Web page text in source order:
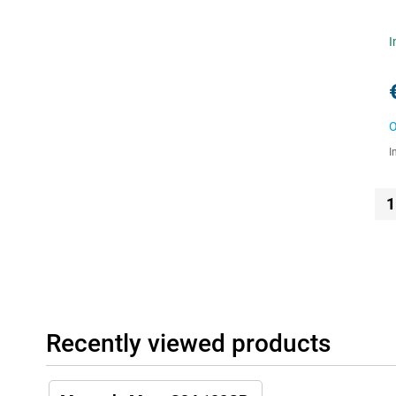
1
Recently viewed products